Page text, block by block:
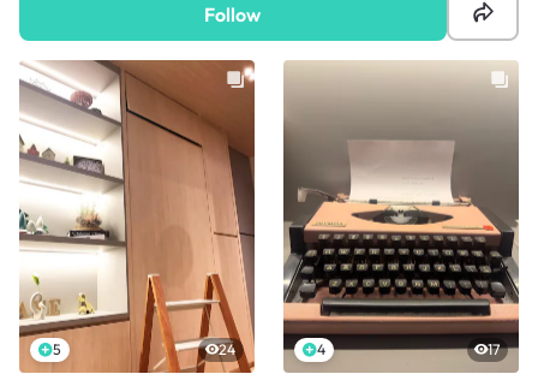
Follow
5 24 4 17